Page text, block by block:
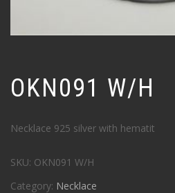
OKN091 W/H
Necklace 925 silver with hematit
SKU: OKN091 W/H
Category: Necklace